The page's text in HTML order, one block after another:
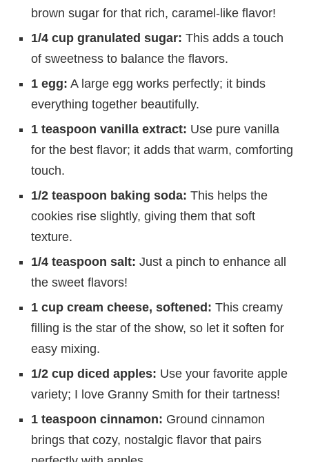
brown sugar for that rich, caramel-like flavor!
1/4 cup granulated sugar: This adds a touch
of sweetness to balance the flavors.
1 egg: A large egg works perfectly; it binds
everything together beautifully.
1 teaspoon vanilla extract: Use pure vanilla
for the best flavor; it adds that warm, comforting
touch.
1/2 teaspoon baking soda: This helps the
cookies rise slightly, giving them that soft
texture.
1/4 teaspoon salt: Just a pinch to enhance all
the sweet flavors!
1 cup cream cheese, softened: This creamy
filling is the star of the show, so let it soften for
easy mixing.
1/2 cup diced apples: Use your favorite apple
variety; I love Granny Smith for their tartness!
1 teaspoon cinnamon: Ground cinnamon
brings that cozy, nostalgic flavor that pairs